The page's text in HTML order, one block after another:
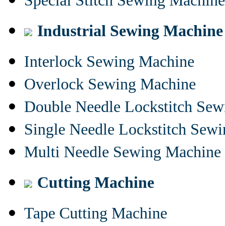
Industrial Sewing Machine
Interlock Sewing Machine
Overlock Sewing Machine
Double Needle Lockstitch
Single Needle Lockstitch
Multi Needle Sewing Machine
Cutting Machine
Tape Cutting Machine